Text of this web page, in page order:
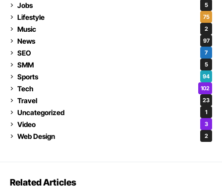
Jobs 5
Lifestyle 75
Music 2
News 97
SEO 7
SMM 5
Sports 94
Tech 102
Travel 23
Uncategorized 1
Video 3
Web Design 2
Related Articles